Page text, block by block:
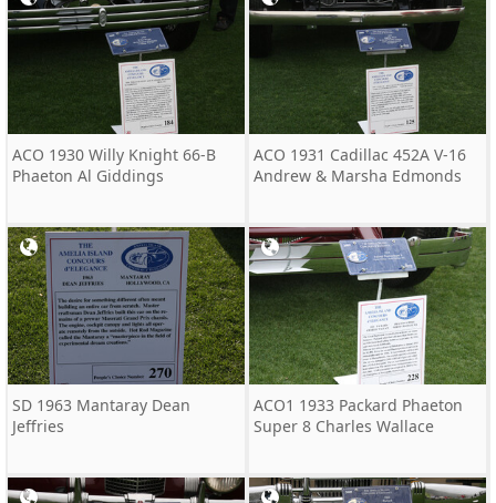
ACO 1930 Willy Knight 66-B
Phaeton Al Giddings
ACO 1931 Cadillac 452A V-16
Andrew & Marsha Edmonds
SD 1963 Mantaray Dean
Jeffries
ACO1 1933 Packard Phaeton
Super 8 Charles Wallace